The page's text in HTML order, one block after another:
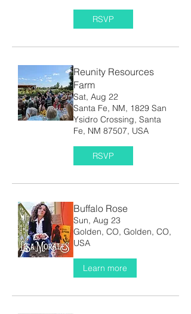
RSVP
Reunity Resources
Farm
Sat, Aug 22
Santa Fe, NM, 1829 San
Ysidro Crossing, Santa
Fe, NM 87507, USA
RSVP
Buffalo Rose
Sun, Aug 23
Golden, CO, Golden, CO,
USA
Learn more